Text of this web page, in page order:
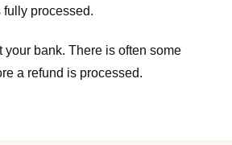
fully processed.
your bank. There is often some
a refund is processed.